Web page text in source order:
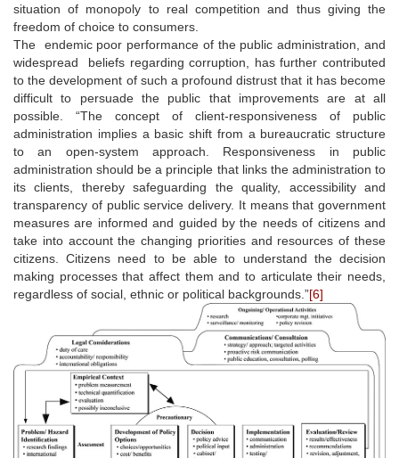
situation of monopoly to real competition and thus giving the
freedom of choice to consumers.
The endemic poor performance of the public administration, and
widespread beliefs regarding corruption, has further contributed
to the development of such a profound distrust that it has become
difficult to persuade the public that improvements are at all
possible. “The concept of client-responsiveness of public
administration implies a basic shift from a bureaucratic structure
to an open-system approach. Responsiveness in public
administration should be a principle that links the administration to
its clients, thereby safeguarding the quality, accessibility and
transparency of public service delivery. It means that government
measures are informed and guided by the needs of citizens and
take into account the changing priorities and resources of these
citizens. Citizens need to be able to understand the decision
making processes that affect them and to articulate their needs,
regardless of social, ethnic or political backgrounds.”[6]